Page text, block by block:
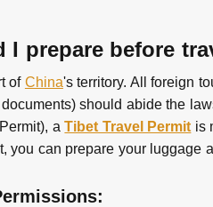
I prepare before
of China's territory. All foreign
should abide the
aTibet Travel Permit is
you can prepare your luggage